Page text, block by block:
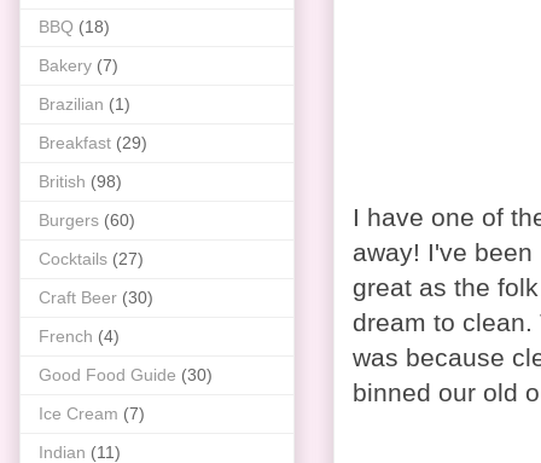
I have one of
away! I've
great as the
dream to
was because
binned our old
BBQ (18)
Bakery (7)
Brazilian (1)
Breakfast (29)
British (98)
Burgers (60)
Cocktails (27)
Craft Beer (30)
French (4)
Good Food Guide (30)
Ice Cream (7)
Indian (11)